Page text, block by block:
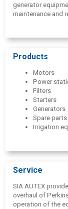
generator
maintenance and
starters,
provide
for fuel systems
Products
Motors
Power
Filters
Starters
Generators
Spare parts
Irrigation
Fuel
Service
SIA AUTEX
overhaul of
operation of the